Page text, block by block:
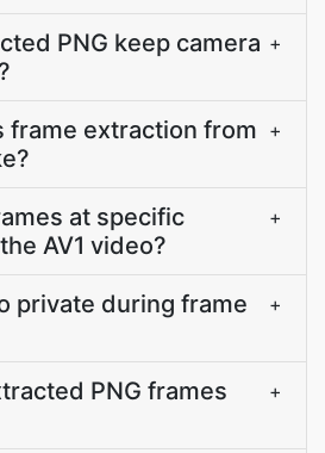
PNG keep camera +
frame extraction from +
at specific
AV1 video?
+
private during frame
+
PNG frames
+